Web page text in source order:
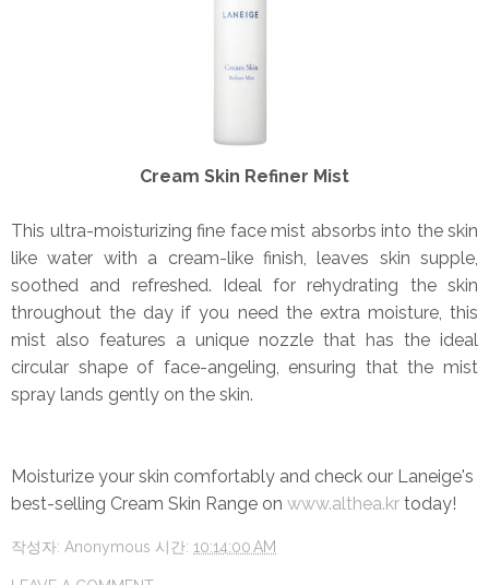
Cream Skin Refiner Mist
This ultra-moisturizing fine face mist absorbs into the skin
like water with a cream-like finish, leaves skin supple,
soothed and refreshed. Ideal for rehydrating the skin
throughout the day if you need the extra moisture, this
mist also features a unique nozzle that has the ideal
circular shape of face-angeling, ensuring that the mist
spray lands gently on the skin.
Moisturize your skin comfortably and check our Laneige's
best-selling Cream Skin Range on www.althea.kr today!
작성자: Anonymous 시간: 10:14:00 AM